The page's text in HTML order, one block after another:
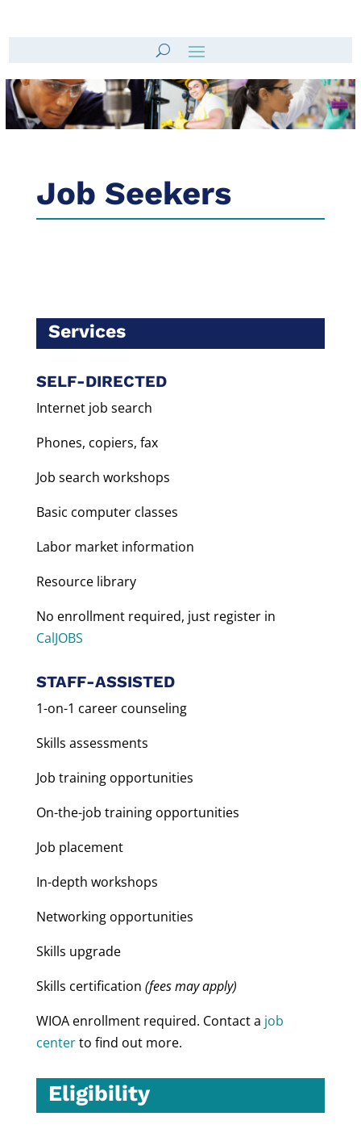
Job Seekers
Services
SELF-DIRECTED
Internet job search
Phones, copiers, fax
Job search workshops
Basic computer classes
Labor market information
Resource library
No enrollment required, just register in
CalJOBS
STAFF-ASSISTED
1-on-1 career counseling
Skills assessments
Job training opportunities
On-the-job training opportunities
Job placement
In-depth workshops
Networking opportunities
Skills upgrade
Skills certification (fees may apply)
WIOA enrollment required. Contact a job
centerto find out more.
Eligibility